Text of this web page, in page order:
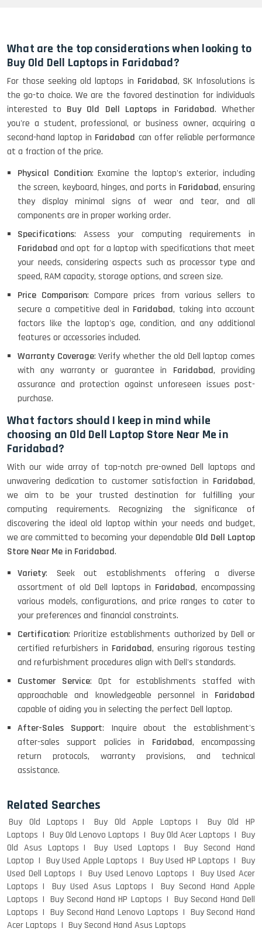
HP ProBook 440 G5 (14)-
Refurbished
(14)- Refurbished
MacBook Air 1466 (13)- Refurbished
Lenovo Ideapad Intel I3 4TH Gen
(15.6) - Refurbished
Lenovo Thinkpad 11E X360 Touch
(11)- Refurbished
HP Pavilion 15
HP X360 2 IN 1 CONVERTIBLE
HP ELITEBOOK 845G7 RYZEN 5 PRO
GRAPHICS
HP PROBOOK 640 G8
HP PAVILION CHROMEBOOK
Macbook Pro A1708
LENOVO THINKPAD T460 LIGHT
WEIGHT
DELL I3 LAPTOP
DELL 5420 I5 11 GEN 4GB GRAPHICS
What are the top considerations when looking to
Buy Old Dell Laptops in Faridabad?
For those seeking old laptops in Faridabad, SK Infosolutions is
the go-to choice. We are the favored destination for individuals
interested to Buy Old Dell Laptops in Faridabad. Whether
you're a student, professional, or business owner, acquiring a
second-hand laptop in Faridabad can offer reliable performance
at a fraction of the price.
Physical Condition: Examine the laptop's exterior, including
the screen, keyboard, hinges, and ports in Faridabad, ensuring
they display minimal signs of wear and tear, and all
components are in proper working order.
Specifications: Assess your computing requirements in
Faridabadand opt for a laptop with specifications that meet
your needs, considering aspects such as processor type and
speed, RAM capacity, storage options, and screen size.
Price Comparison: Compare prices from various sellers to
secure a competitive deal in Faridabad, taking into account
factors like the laptop's age, condition, and any additional
features or accessories included.
Warranty Coverage: Verify whether the old Dell laptop comes
with any warranty or guarantee in Faridabad, providing
assurance and protection against unforeseen issues post-
purchase.
What factors should I keep in mind while
choosing an Old Dell Laptop Store Near Me in
Faridabad?
With our wide array of top-notch pre-owned Dell laptops and
unwavering dedication to customer satisfaction in Faridabad,
we aim to be your trusted destination for fulfilling your
computing requirements. Recognizing the significance of
discovering the ideal old laptop within your needs and budget,
we are committed to becoming your dependable Old Dell Laptop
Store Near Me in Faridabad.
Variety: Seek out establishments offering a diverse
assortment of old Dell laptops in Faridabad, encompassing
various models, configurations, and price ranges to cater to
your preferences and financial constraints.
Certification: Prioritize establishments authorized by Dell or
certified refurbishers in Faridabad, ensuring rigorous testing
and refurbishment procedures align with Dell's standards.
Customer Service: Opt for establishments staffed with
approachable and knowledgeable personnel in Faridabad
capable of aiding you in selecting the perfect Dell laptop.
After-Sales Support: Inquire about the establishment's
after-sales support policies in Faridabad, encompassing
return protocols, warranty provisions, and technical
assistance.
Related Searches
Buy Old Laptops Buy Old Apple Laptops
Buy Old HP
Laptops
Buy Old Lenovo Laptops Buy Old Acer Laptops
Buy
Old Asus Laptops
Buy Used Laptops
Buy Second Hand
Laptop
Buy Used Apple Laptops Buy Used HP Laptops
Buy
Used Dell Laptops
Buy Used Lenovo Laptops
Buy Used Acer
Laptops
Buy Used Asus Laptops
Buy Second Hand Apple
Laptops
Buy Second Hand HP Laptops
Buy Second Hand Dell
Laptops
Buy Second Hand Lenovo Laptops
Buy Second Hand
Acer Laptops
Buy Second Hand Asus Laptops